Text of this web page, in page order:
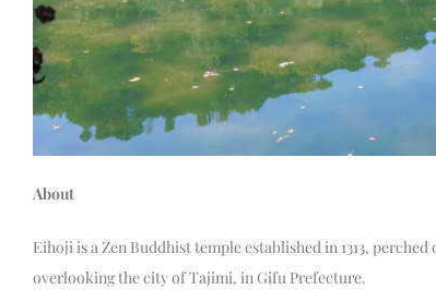
About
Eihoji is a Zen Buddhist temple established in 1313,
overlooking the city of Tajimi, in Gifu Prefecture.